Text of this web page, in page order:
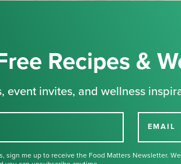
Recipes &
event invites, and wellness
EMAIL
sign me up to receive the Food Matters Newsletter.